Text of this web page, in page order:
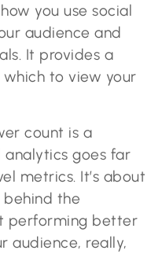
you use social
audience and
It provides a
to view your
count is a
goes far
metrics. It’s about
the
performing better
audience, really,